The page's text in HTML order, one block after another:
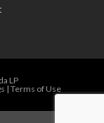
LP
| Terms of Use